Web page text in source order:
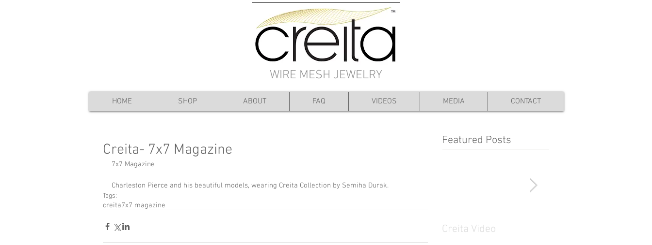
WIRE MESH JEWELRY
HOME SHOP ABOUT FAQ VIDEOS MEDIA CONTACT
Creita- 7x7 Magazine
7x7 Magazine
Charleston Pierce and his beautiful models, wearing Creita Collection by Semiha Durak.
Tags:
creita7x7 magazine
Featured Posts
Creita Video